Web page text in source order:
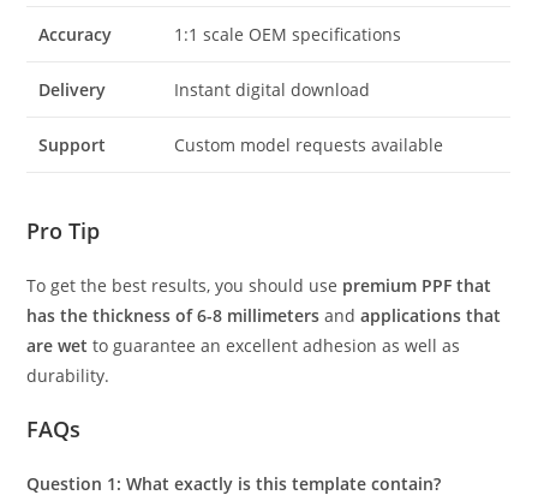
Accuracy 1:1 scale OEM specifications
Delivery Instant digital download
Support Custom model requests available
Pro Tip
To get the best results, you should use premium PPF that
has the thickness of 6-8 millimeters andapplications that
are wet to guarantee an excellent adhesion as well as
durability.
FAQs
Question 1: What exactly is this template contain?